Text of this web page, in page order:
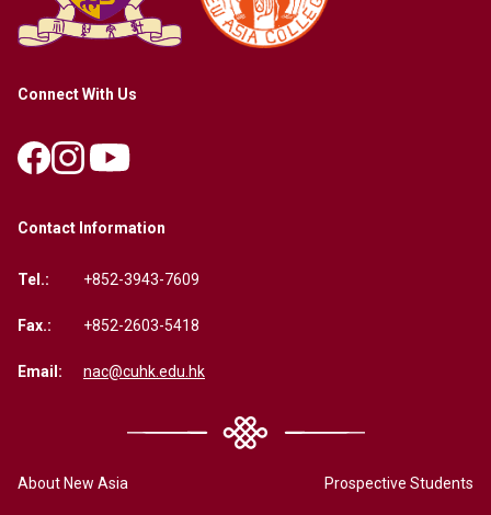
Connect With Us
Contact Information
Tel.: +852-3943-7609
Fax.: +852-2603-5418
Email: nac@cuhk.edu.hk
About New Asia Prospective Students